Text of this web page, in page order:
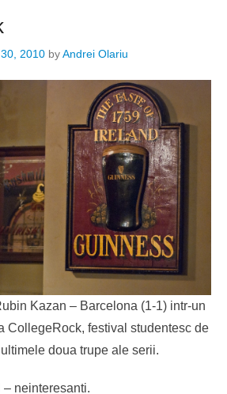
2010 byAndrei Olariu
Kazan – Barcelona (1-1) intr-un
CollegeRock, festival studentesc de
doua trupe ale serii.
– neinteresanti.